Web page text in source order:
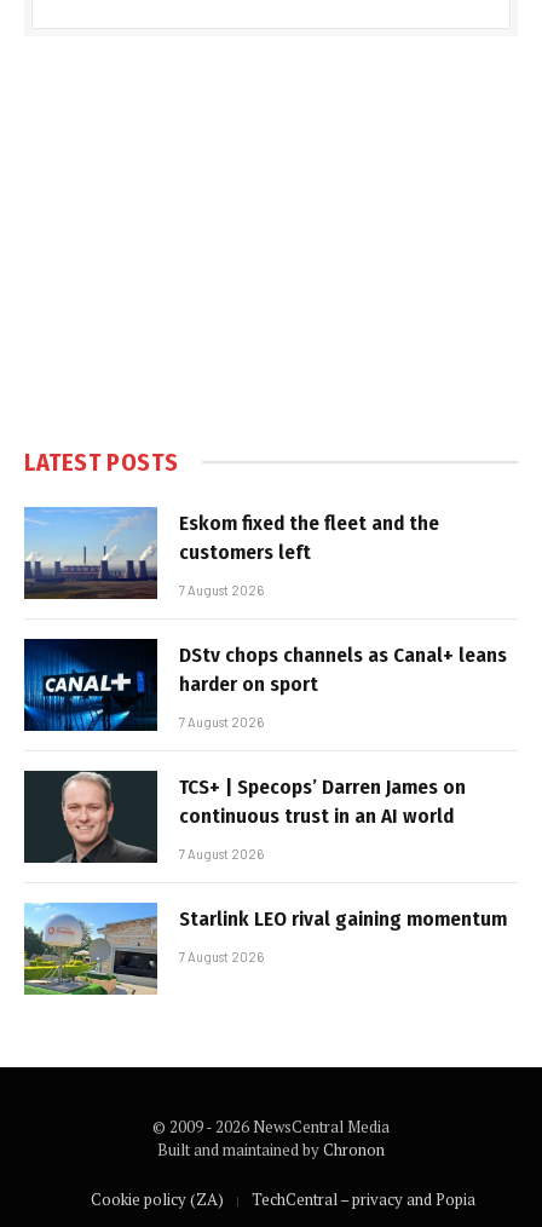
LATEST POSTS
Eskom fixed the fleet and the
customers left
7 August 2026
DStv chops channels as Canal+ leans
harder on sport
7 August 2026
TCS+ | Specops’ Darren James on
continuous trust in an AI world
7 August 2026
Starlink LEO rival gaining momentum
7 August 2026
© 2009 - 2026 NewsCentral Media
Built and maintained byChronon
Cookie policy (ZA) TechCentral – privacy and Popia